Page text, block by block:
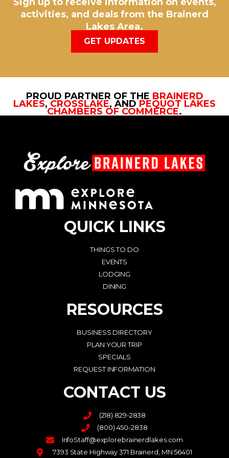
activities, and deals from the Brainerd
Lakes Area.
GET UPDATES
PROUD PARTNER OF THE BRAINERD
LAKES, CROSSLAKE, AND PEQUOT LAKES
CHAMBERS OF COMMERCE.
QUICK LINKS
THINGS TO DO
EVENTS
LODGING
DINING
RESOURCES
BUSINESS DIRECTORY
PLAN YOUR TRIP
SPECIALS
REQUEST INFORMATION
CONTACT US
(218) 829-2838
(800) 450-2838
InfoStaff@explorebrainerdlakes.com
7393 State Highway 371 Brainerd, MN 56401